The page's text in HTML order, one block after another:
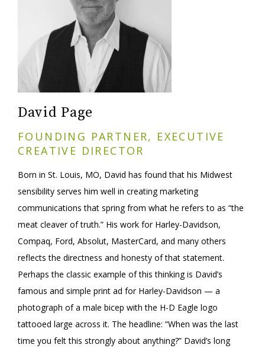
David Page
FOUNDING PARTNER, EXECUTIVE
CREATIVE DIRECTOR
Born in St. Louis, MO, David has found that his Midwest
sensibility serves him well in creating marketing
communications that spring from what he refers to as “the
meat cleaver of truth.” His work for Harley-Davidson,
Compaq, Ford, Absolut, MasterCard, and many others
reflects the directness and honesty of that statement.
Perhaps the classic example of this thinking is David’s
famous and simple print ad for Harley-Davidson — a
photograph of a male bicep with the H-D Eagle logo
tattooed large across it. The headline: “When was the last
time you felt this strongly about anything?” David’s long